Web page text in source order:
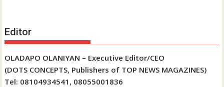
Editor
OLADAPO OLANIYAN – Executive Editor/CEO
(DOTS CONCEPTS, Publishers of TOP NEWS MAGAZINES)
Tel: 08104934541, 08055001836